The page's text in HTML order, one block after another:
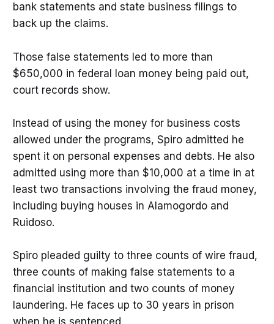
bank statements and state business filings to
back up the claims.
Those false statements led to more than
$650,000 in federal loan money being paid out,
court records show.
Instead of using the money for business costs
allowed under the programs, Spiro admitted he
spent it on personal expenses and debts. He also
admitted using more than $10,000 at a time in at
least two transactions involving the fraud money,
including buying houses in Alamogordo and
Ruidoso.
Spiro pleaded guilty to three counts of wire fraud,
three counts of making false statements to a
financial institution and two counts of money
laundering. He faces up to 30 years in prison